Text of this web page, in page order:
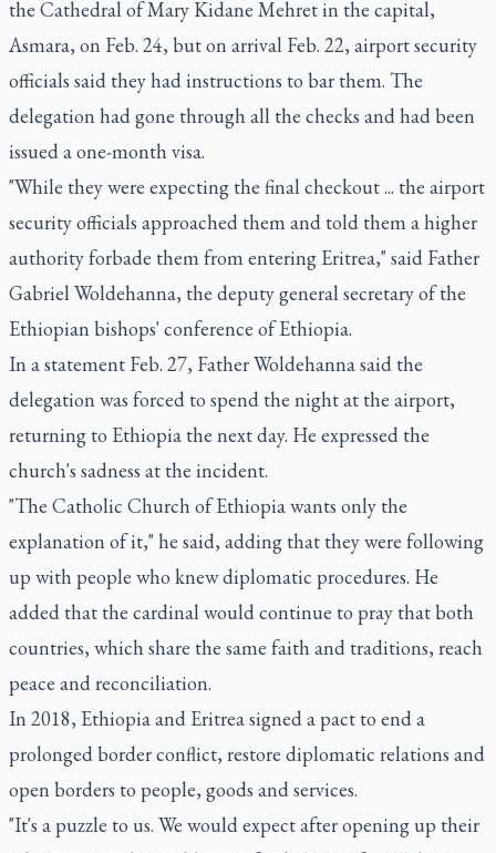
the Cathedral of Mary Kidane Mehret in the capital,
Asmara, on Feb. 24, but on arrival Feb. 22, airport security
officials said they had instructions to bar them. The
delegation had gone through all the checks and had been
issued a one-month visa.
"While they were expecting the final checkout ... the airport
security officials approached them and told them a higher
authority forbade them from entering Eritrea," said Father
Gabriel Woldehanna, the deputy general secretary of the
Ethiopian bishops' conference of Ethiopia.
In a statement Feb. 27, Father Woldehanna said the
delegation was forced to spend the night at the airport,
returning to Ethiopia the next day. He expressed the
church's sadness at the incident.
"The Catholic Church of Ethiopia wants only the
explanation of it," he said, adding that they were following
up with people who knew diplomatic procedures. He
added that the cardinal would continue to pray that both
countries, which share the same faith and traditions, reach
peace and reconciliation.
In 2018, Ethiopia and Eritrea signed a pact to end a
prolonged border conflict, restore diplomatic relations and
open borders to people, goods and services.
"It's a puzzle to us. We would expect after opening up their